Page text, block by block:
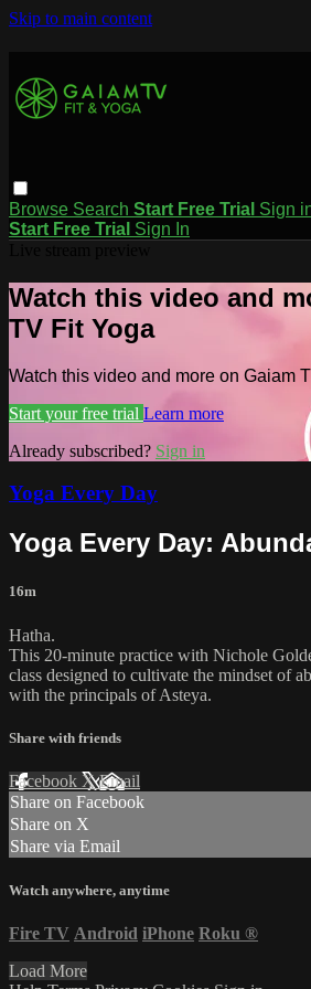
Skip to main content
Browse Search Start Free Trial Sign
Start Free Trial Sign In
Watch this video and
TV Fit Yoga
Watch this video and more on Gaiam
Start your free trial Learn more
Already subscribed? Sign in
Yoga Every Day
Yoga Every Day:
16m
Hatha.
This 20-minute practice with Nichole
class designed to cultivate the mindset of
with the principals of Asteya.
Share with friends
Facebook XEmail
Share on Facebook
Share on X
Share via Email
Watch anywhere, anytime
Fire TV Android iPhone Roku ®
Load More